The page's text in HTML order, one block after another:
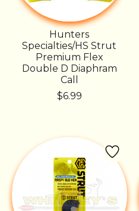
Hunters
Specialties/HS Strut
Premium Flex
Double D Diaphram
Call
$6.99